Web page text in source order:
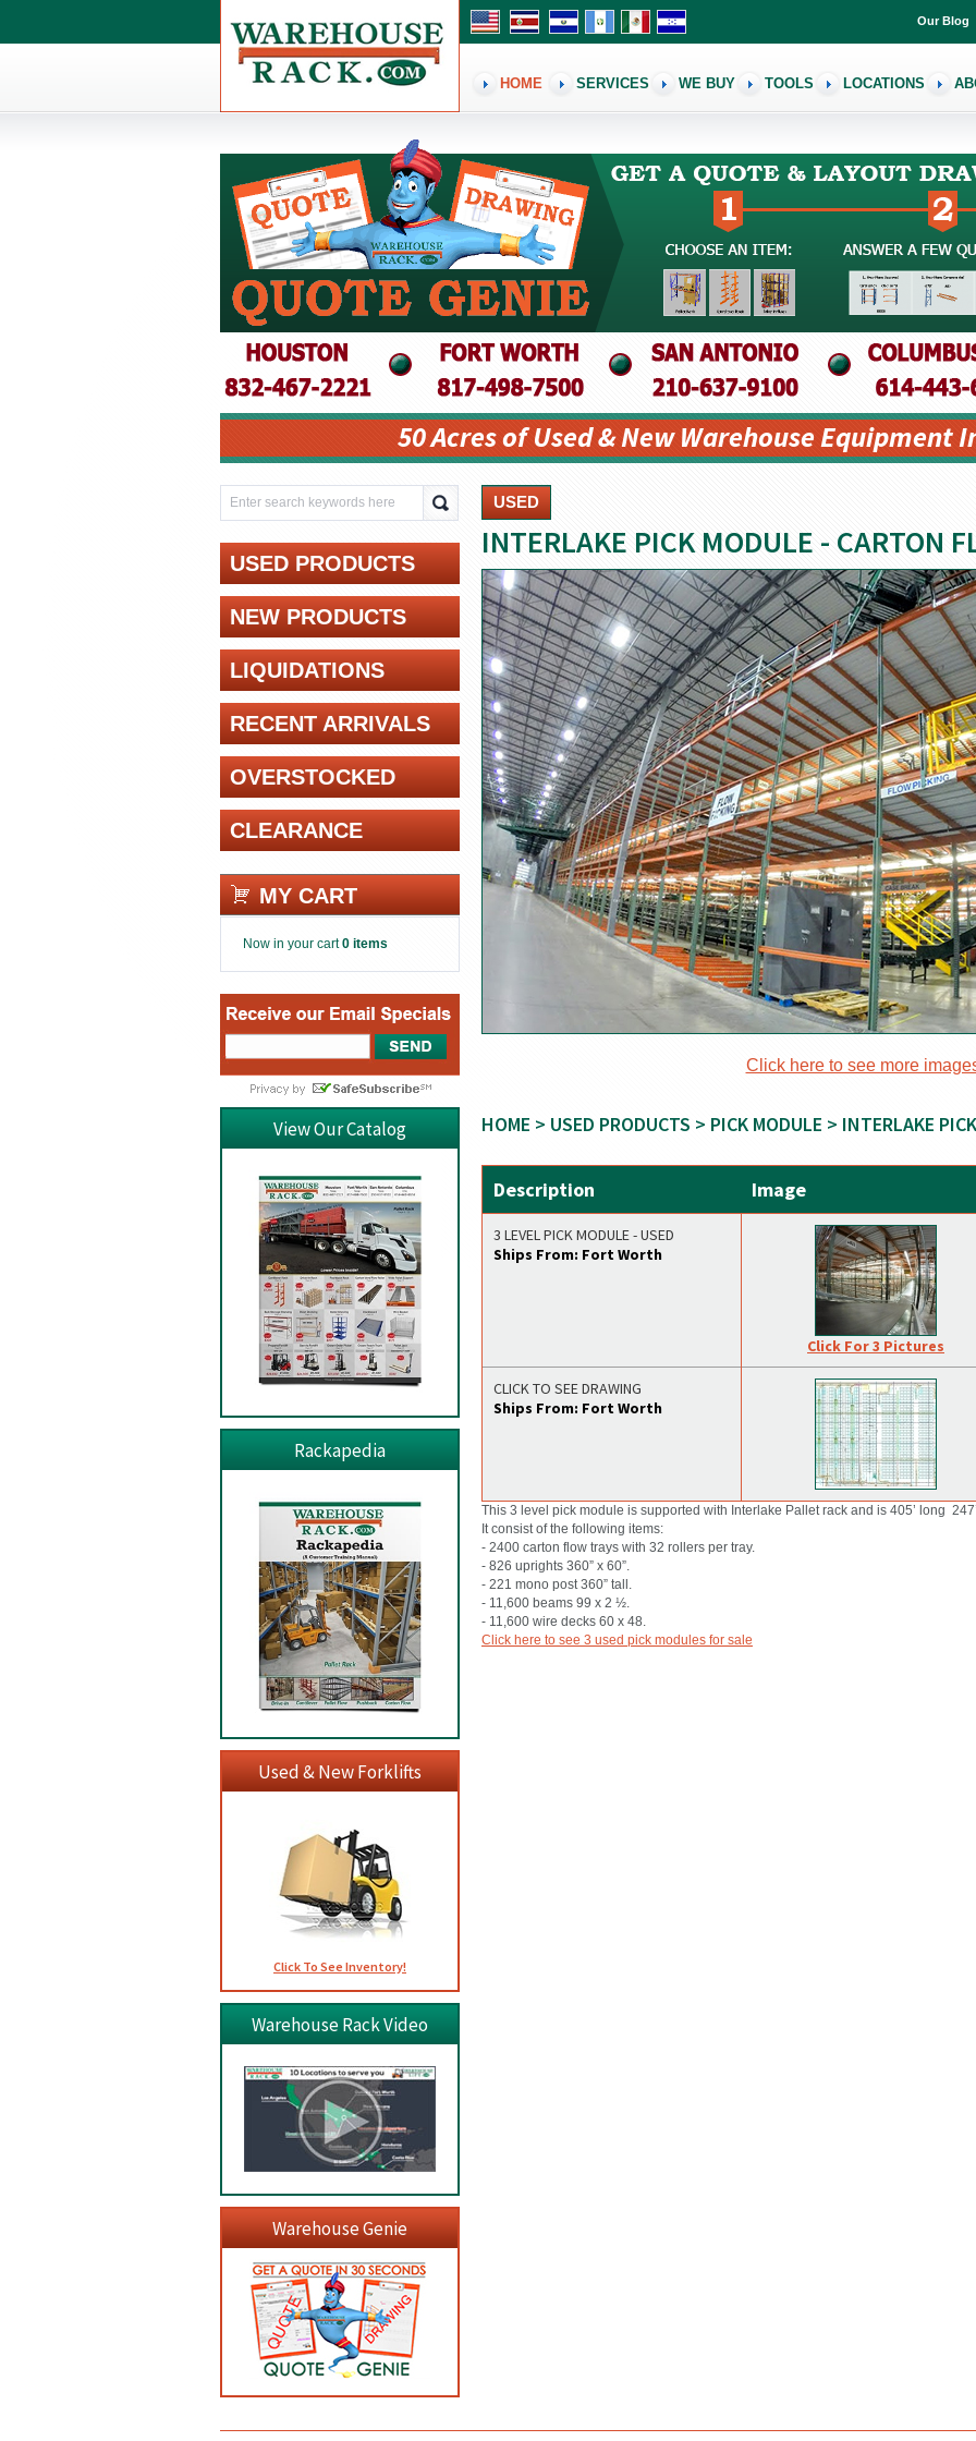
Our Blog
HOME SERVICES WE BUY TOOLS LOCATIONS
50 Acres of Used & New Warehouse Equipment
USED
INTERLAKE PICK MODULE - CARTON
Click here to see more
HOME > USED PRODUCTS > PICK MODULE > INTERLAKE
Description Image
3 LEVEL PICK MODULE - USED
Ships From: Fort Worth
Click For 3 Pictures
CLICK TO SEE DRAWING
Ships From: Fort Worth
This 3 level pick module is supported with Interlake Pallet rack and is 405’ long
It consist of the following items:
- 2400 carton flow trays with 32 rollers per tray.
- 826 uprights 360” x 60”.
- 221 mono post 360” tall.
- 11,600 beams 99 x 2 ½.
- 11,600 wire decks 60 x 48.
Click here to see 3 used pick modules for sale
USED PRODUCTS
NEW PRODUCTS
LIQUIDATIONS
RECENT ARRIVALS
OVERSTOCKED
CLEARANCE
MY CART
Now in your cart0 items
View Our Catalog
Rackapedia
Used & New Forklifts
Click To See Inventory!
Warehouse Rack Video
Warehouse Genie